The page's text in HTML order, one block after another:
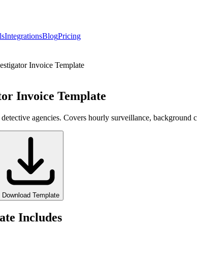
IntegrationsBlogPricing
Invoice Template
Invoice Template
agencies. Covers hourly surveillance, background
Download Template
Includes